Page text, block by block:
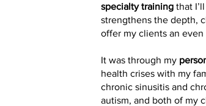
specialty training that
strengthens the depth,
offer my clients an
It was through my
health crises with my
chronic sinusitis and
autism, and both of my